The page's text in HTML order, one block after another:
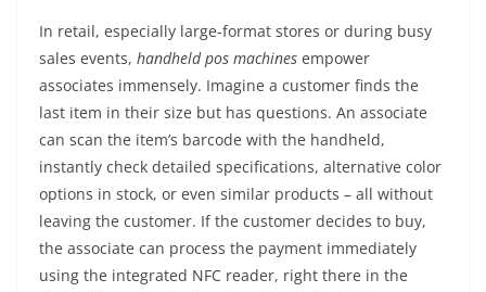
In retail, especially large-format stores or during busy
sales events, handheld pos machines empower
associates immensely. Imagine a customer finds the
last item in their size but has questions. An associate
can scan the item’s barcode with the handheld,
instantly check detailed specifications, alternative color
options in stock, or even similar products – all without
leaving the customer. If the customer decides to buy,
the associate can process the payment immediately
using the integrated NFC reader, right there in the